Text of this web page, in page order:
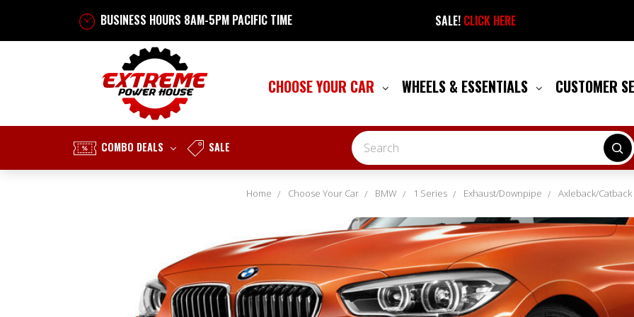
BUSINESS HOURS 8AM-5PM PACIFIC TIME SALE!CLICK HERE
CHOOSE YOUR CAR WHEELS & ESSENTIALS CUSTOMER
COMBO DEALS SALE Search
Home Choose Your Car BMW 1 Series Exhaust/Downpipe Axleback/Catback